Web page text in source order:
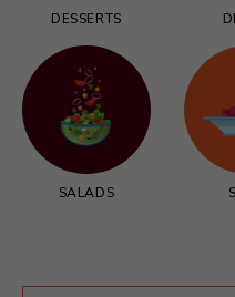
DESSERTS
SALADS